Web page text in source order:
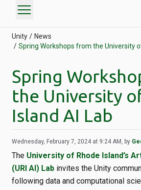
menu
Unity
News
Spring Workshops from the University
Spring
the University
Island AI Lab
Wednesday, February 7, 2024 at 9:24 AM, by
The University of Rhode Island’s
(URI AI) Lab invites the Unity
following data and computational